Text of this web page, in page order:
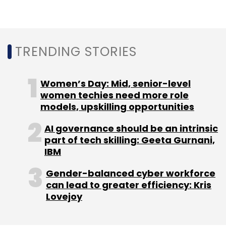
Daily Newsletter
Weekly Newsletter
Subscribe
BlackBerry CEO
TRENDING STORIES
Women’s Day: Mid, senior-level
women techies need more role
models, upskilling opportunities
AI governance should be an intrinsic
part of tech skilling: Geeta Gurnani,
IBM
Gender-balanced cyber workforce
can lead to greater efficiency: Kris
Lovejoy